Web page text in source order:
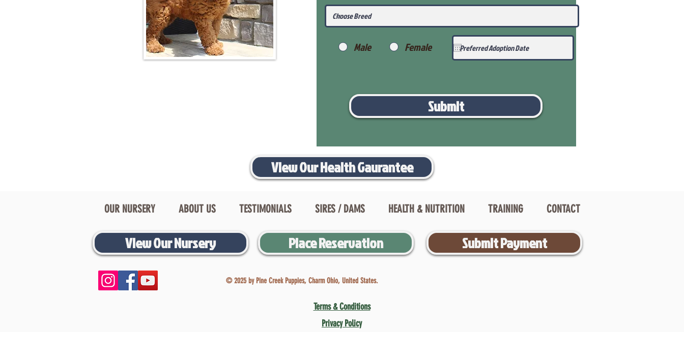
Male Female
Submit
View Our Health Gaurantee
OUR NURSERY ABOUT US TESTIMONIALS SIRES / DAMS HEALTH & NUTRITION TRAINING CONTACT
View Our Nursery Place Reservation Submit Payment
© 2025 by Pine Creek Puppies, Charm Ohio, United States.
Terms & Conditions
Privacy Policy